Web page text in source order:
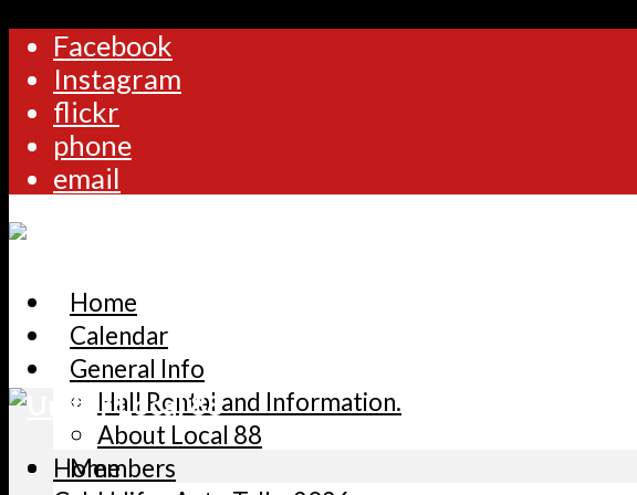
Facebook
Instagram
flickr
phone
email
Home
Calendar
General Info
Hall Rental and Information.
About Local 88
Members
Home